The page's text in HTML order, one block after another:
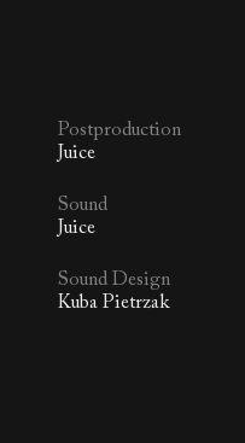
Postproduction
Juice
Sound
Juice
Sound Design
Kuba Pietrzak